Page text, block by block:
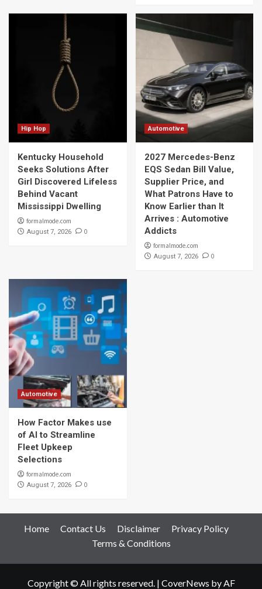
Hip Hop
Kentucky Household
Seeks Solutions After
Girl Discovered Lifeless
Behind Vacant
Mississippi Dwelling
formalmode.com
August 7, 2026 0
Automotive
2027 Mercedes-Benz
EQS Sedan Bill Value,
Supplier Price, and
What Patrons Have to
Know Earlier than It
Arrives : Automotive
Addicts
formalmode.com
August 7, 2026 0
Automotive
How Factor Makes use
of AI to Streamline
Fleet Upkeep
Selections
formalmode.com
August 7, 2026 0
Home Contact Us Disclaimer
Privacy Policy
Terms & Conditions
Copyright © All rights reserved. | CoverNews by AF